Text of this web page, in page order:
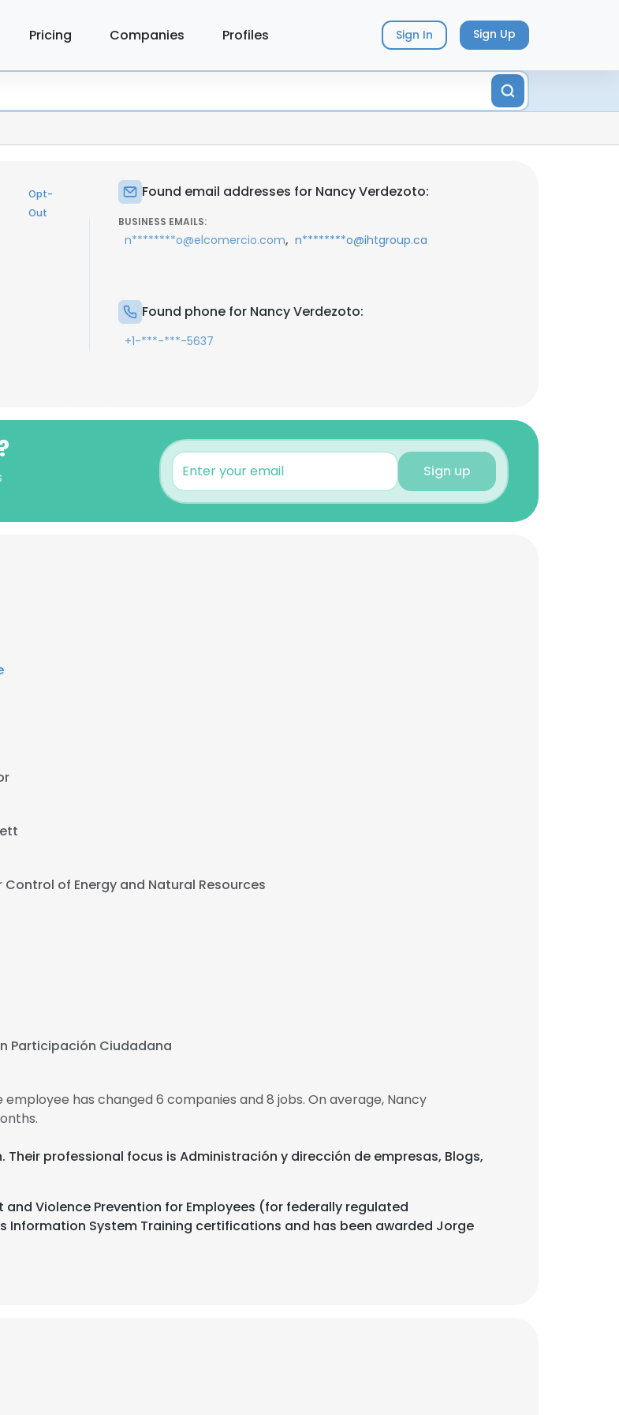
Pricing Companies Profiles Sign In Sign Up
Opt-
Out
Found email addresses for Nancy Verdezoto:
BUSINESS EMAILS:
n********o@elcomercio.com, n********o@ihtgroup.ca
Found phone for Nancy Verdezoto:
+1-***-***-5637
Sign up
Control of Energy and Natural Resources
Participación Ciudadana
has changed 6 companies and 8 jobs. On average, Nancy
Their professional focus is Administración y dirección de empresas, Blogs,
Violence Prevention for Employees (for federally regulated
Information System Training certifications and has been awarded Jorge